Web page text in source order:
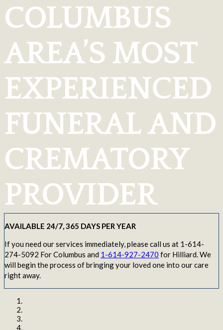
COLUMBUS
AREA’S MOST
EXPERIENCED
FUNERAL AND
CREMATORY
PROVIDER
AVAILABLE 24/7, 365 DAYS PER YEAR
If you need our services immediately, please call us at 1-614-
274-5092 For Columbus and 1-614-927-2470 for Hilliard. We
will begin the process of bringing your loved one into our care
right away.